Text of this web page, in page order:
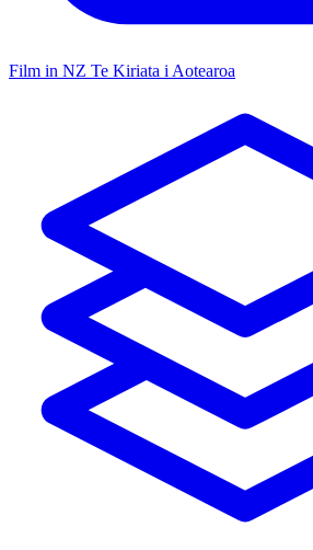
Film in NZ Te Kiriata i Aotearoa